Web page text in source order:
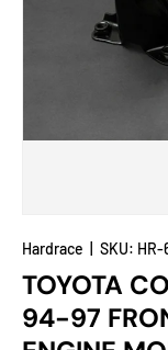
Hardrace SKU: HR-
TOYOTA
94-97